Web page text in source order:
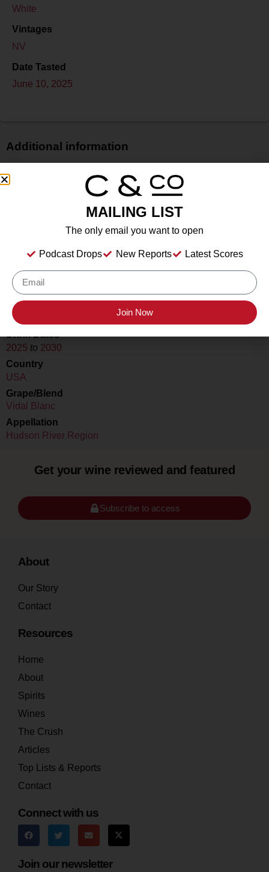
White
Vintages
NV
Date Tasted
June 10, 2025
Additional information
Price
Sparkling Wine
Location Tasted
Whitecliff Hudson, Hudson, NY
Drink Dates
2025 to 2030
Country
USA
Grape/Blend
Vidal Blanc
Appellation
Hudson River Region
Get your wine reviewed and featured
Subscribe to access
About
Our Story
Contact
Resources
Home
About
Spirits
Wines
The Crush
Articles
Top Lists & Reports
Contact
Connect with us
Join our newsletter
MAILING LIST
The only email you want to open
Podcast Drops New Reports Latest Scores
Join Now